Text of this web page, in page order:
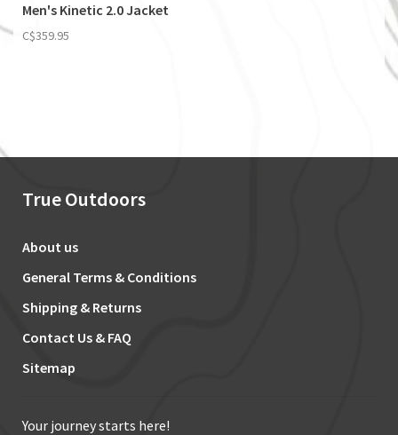
Men's Kinetic 2.0 Jacket
C$359.95
True Outdoors
About us
General Terms & Conditions
Shipping & Returns
Contact Us & FAQ
Sitemap
Your journey starts here!